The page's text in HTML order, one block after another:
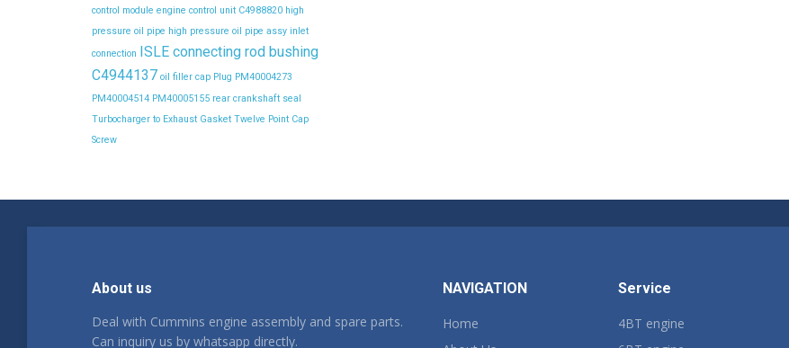
control module engine control unit C4988820 high
pressure oil pipe high pressure oil pipe assy inlet
connection
ISLE connecting rod bushing
C4944137 oil filler cap Plug PM40004273
PM40004514 PM40005155 rear crankshaft seal
Turbocharger to Exhaust Gasket Twelve Point Cap
Screw
About us
Deal with Cummins engine assembly and spare parts.
Can inquiry us by whatsapp directly.
NAVIGATION
Home
Service
4BT engine